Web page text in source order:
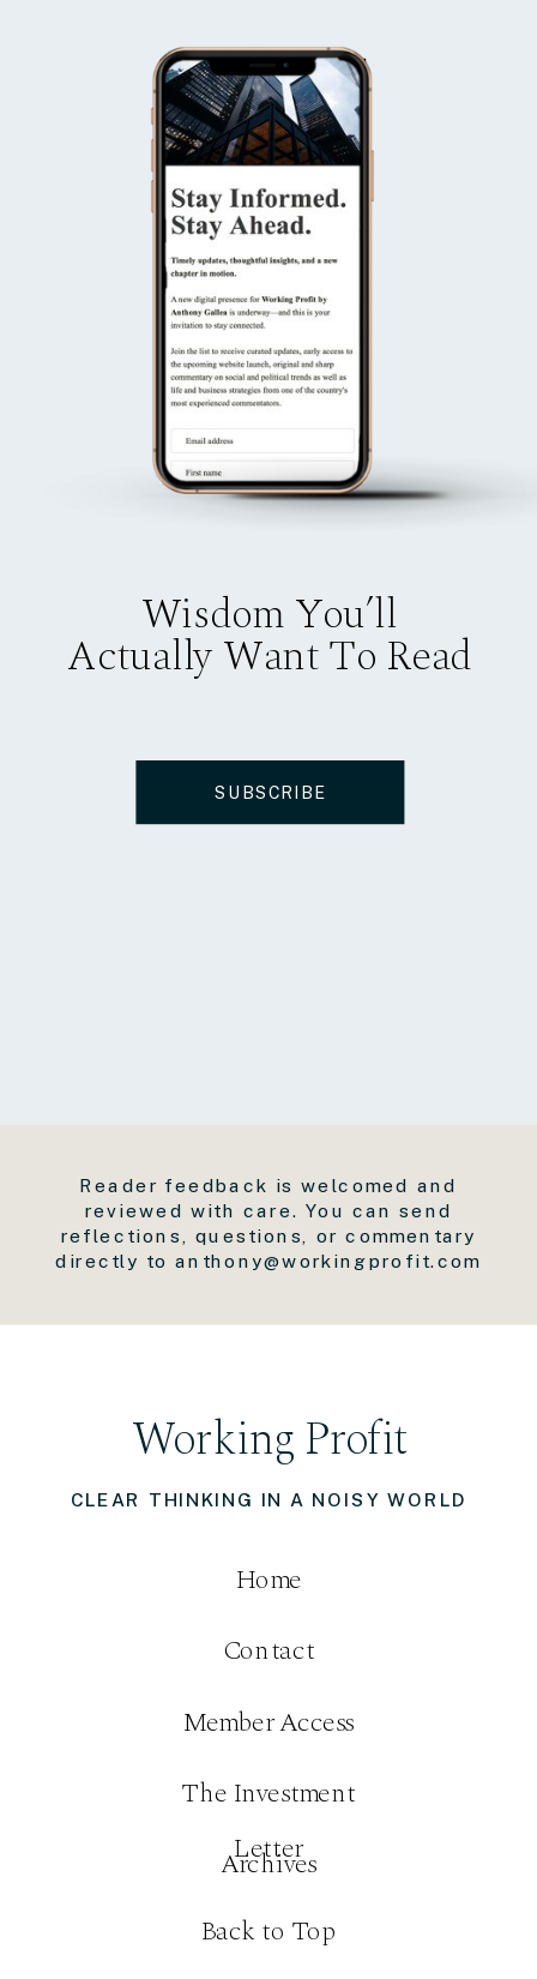
Wisdom You’ll
Actually Want To Read
SUBSCRIBE
CLEAR THINKING IN A NOISY WORLD
Working Profit
Contact
Member Access
Home
The Investment
Letter
Reader feedback is welcomed and
reviewed with care. You can send
reflections, questions, or commentary
directly to anthony@workingprofit.com
Archives
Back to Top